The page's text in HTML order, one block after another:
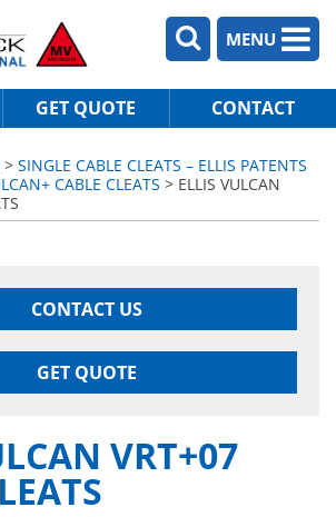
MENU
GET QUOTE CONTACT
> SINGLE CABLE CLEATS – ELLIS PATENTS
CABLE CLEATS > ELLIS VULCAN
CONTACT US
GET QUOTE
VRT+07